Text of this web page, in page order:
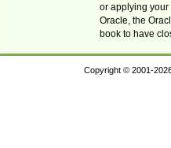
or applying your
Oracle, the
book to have
Copyright © 2001-